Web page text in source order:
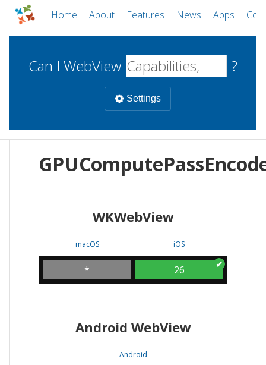
Home About Features News Apps
Can I WebView ?
Settings
WebViews Uncheck all
WKWebView
iOS
Android WebView
WKWebView
macOS
*
iOS
26
Android WebView
Android